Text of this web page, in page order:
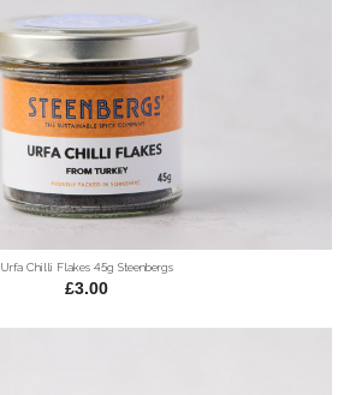
Urfa Chilli Flakes 45g Steenbergs
£3.00